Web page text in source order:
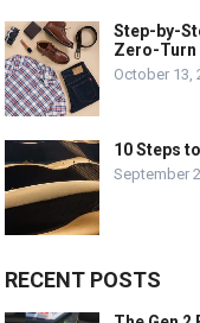
Step-by-
Zero-Turn
October 13,
10 Steps
September
RECENT POSTS